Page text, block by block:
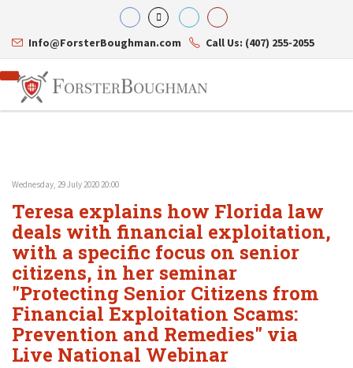
Info@ForsterBoughman.com Call Us: (407) 255-2055
Attorneys
Gary A. Forster
Eric C. Boughman
J. Brian Page
Teresa N. Phillips
Thomas C. Shaw
James E. Shepherd
Mark S. Givens
Viviane Ricci
David Simon
Practice Areas
Corporate Law
Tax Law
International Law
Asset Protection
Healthcare Law
Estate Planning & Probate
Internet & Technology
Business Litigation
Resource Library
Contact Us
Wednesday, 29 July 2020 20:00
Teresa explains how Florida law
deals with financial exploitation,
with a specific focus on senior
citizens, in her seminar
"Protecting Senior Citizens from
Financial Exploitation Scams:
Prevention and Remedies" via
Live National Webinar